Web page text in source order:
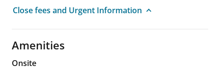
Close fees and Urgent Information
Amenities
Onsite